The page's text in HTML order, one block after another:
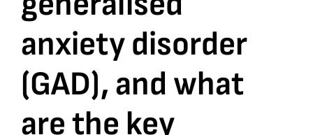
Bookshop
Consultancy Services
Contact
anxiety disorder
(GAD), and what
are the key